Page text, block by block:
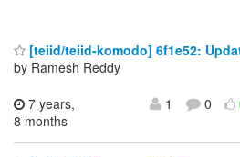
[teiid/teiid-komodo] 6f1e52:
by Ramesh Reddy
7 years,
8 months
1 0